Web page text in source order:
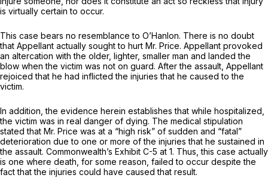
is virtually certain to occur.
This case bears no resemblance to O’Hanlon. There is no doubt
that Appellant actually sought to hurt Mr. Price. Appellant provoked
an altercation with the older, lighter, smaller man and landed the
blow when the victim was not on guard. After the assault, Appellant
rejoiced that he had inflicted the injuries that he caused to the
victim.
In addition, the evidence herein establishes that while hospitalized,
the victim was in real danger of dying. The medical stipulation
stated that Mr. Price was at a “high risk” of sudden and “fatal”
deterioration due to one or more of the injuries that he sustained in
the assault. Commonwealth’s Exhibit C-5 at 1. Thus, this case actually
is one where death, for some reason, failed to occur despite the
fact that the injuries could have caused that result.